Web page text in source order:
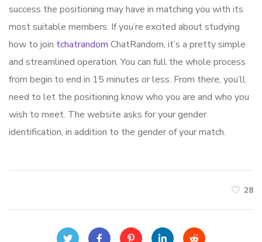
success the positioning may have in matching you with its
most suitable members. If you’re excited about studying
how to join tchatrandom ChatRandom, it’s a pretty simple
and streamlined operation. You can full the whole process
from begin to end in 15 minutes or less. From there, you’ll
need to let the positioning know who you are and who you
wish to meet. The website asks for your gender
identification, in addition to the gender of your match.
28